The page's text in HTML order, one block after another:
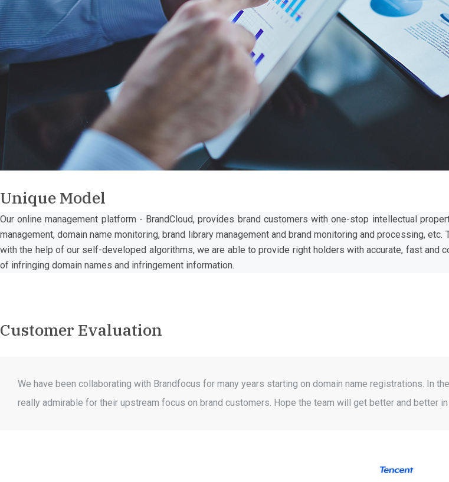
Unique Model
Our online management platform - BrandCloud, provides brand customers with one-stop intellectual
management, domain name monitoring, brand library management and brand monitoring and processing,
with the help of our self-developed algorithms, we are able to provide right holders with accurate, fast and
of infringing domain names and infringement information.
Customer Evaluation
We have been collaborating with Brandfocus for many years starting on domain name registrations. In
really admirable for their upstream focus on brand customers. Hope the team will get better and better